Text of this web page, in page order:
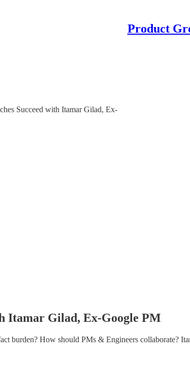
Product
Succeed with Itamar Gilad, Ex-
Itamar Gilad, Ex-Google PM
burden? How should PMs & Engineers collaborate?